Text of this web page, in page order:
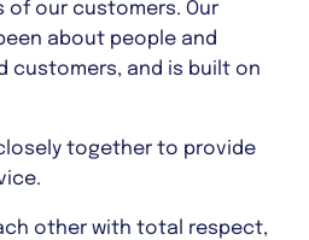
of our customers. Our
about people and
customers, and is built on
together to provide
other with total respect,